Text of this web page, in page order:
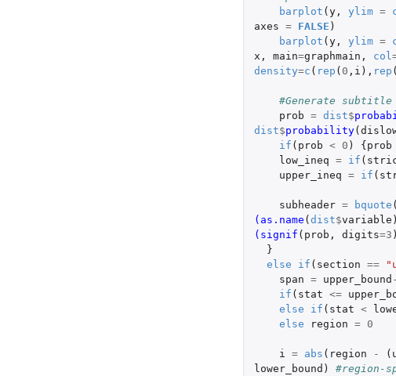
barplot (y, ylim =
axes = FALSE )
barplot (y, ylim =
x , main=graphmain , col
density=c ( rep ( 0 , i ), rep (
#Generate subtitle
prob = dist$
dist$probability(
if ( prob < 0 ) {prob
low_ineq = if (
upper_ineq = if (
subheader = bquote (
(as.name (dist$variable
(signif ( prob , digits=3
}
else
if ( section ==
span = upper_bound -
if ( stat <=
else
if ( stat <
else
region = 0
i = abs ( region - (
lower_bound )
#region-